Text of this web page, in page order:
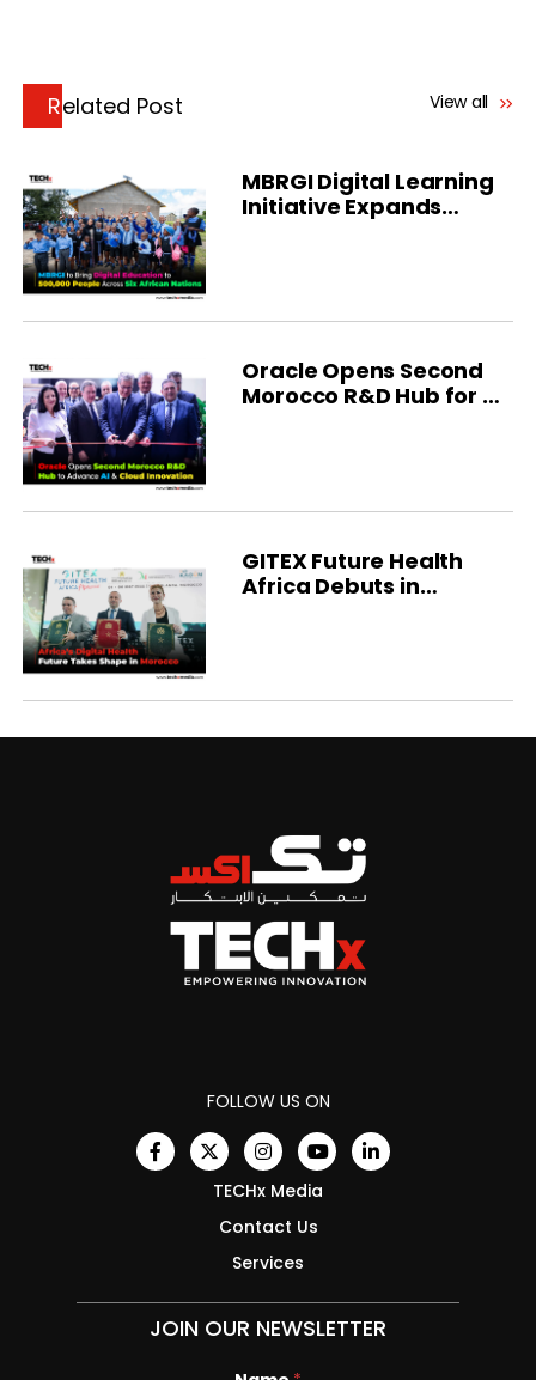
Related Post View all
MBRGI Digital Learning
Initiative Expands
Oracle Opens Second
Morocco R&D Hub for AI
GITEX Future Health
Africa Debuts in
FOLLOW US ON
TECHx Media
Contact Us
Services
JOIN OUR NEWSLETTER